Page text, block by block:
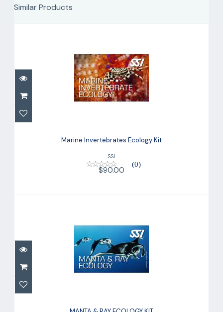
Similar Products
Marine Invertebrates Ecology Kit
SSI
(0)
$90.00
MANTA & RAY ECOLOGY KIT